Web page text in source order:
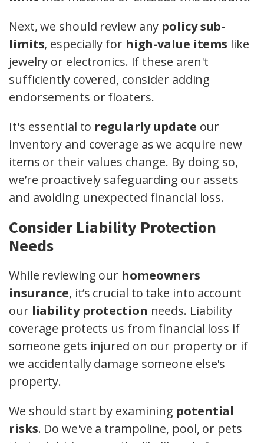
Next, we should review any policy sub-
limits, especially for high-value items like
jewelry or electronics. If these aren't
sufficiently covered, consider adding
endorsements or floaters.
It's essential to regularly update our
inventory and coverage as we acquire new
items or their values change. By doing so,
we’re proactively safeguarding our assets
and avoiding unexpected financial loss.
Consider Liability Protection
Needs
While reviewing our homeowners
insurance, it’s crucial to take into account
our liability protection needs. Liability
coverage protects us from financial loss if
someone gets injured on our property or if
we accidentally damage someone else's
property.
We should start by examining potential
risks. Do we've a trampoline, pool, or pets